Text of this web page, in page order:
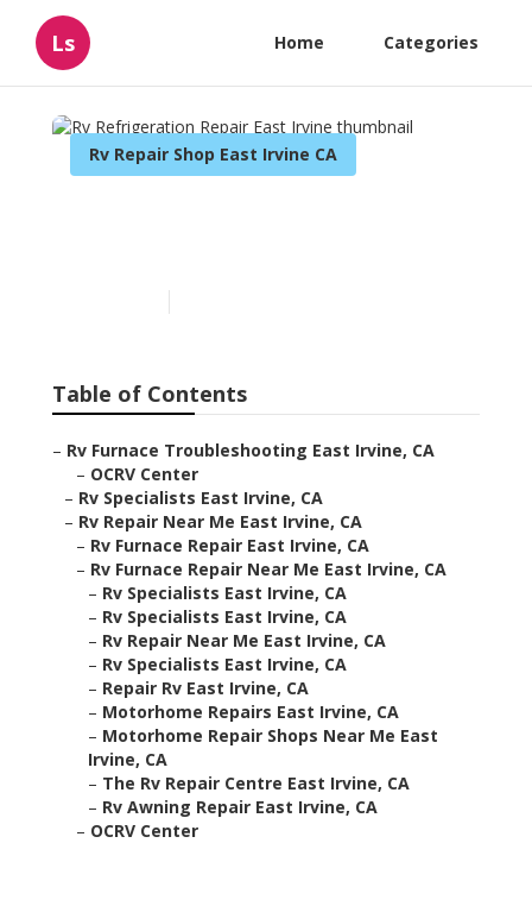
Ls Home Categories
Rv Repair Shop East Irvine CA
Table of Contents
– Rv Furnace Troubleshooting East Irvine, CA
– OCRV Center
– Rv Specialists East Irvine, CA
– Rv Repair Near Me East Irvine, CA
– Rv Furnace Repair East Irvine, CA
– Rv Furnace Repair Near Me East Irvine, CA
– Rv Specialists East Irvine, CA
– Rv Specialists East Irvine, CA
– Rv Repair Near Me East Irvine, CA
– Rv Specialists East Irvine, CA
– Repair Rv East Irvine, CA
– Motorhome Repairs East Irvine, CA
– Motorhome Repair Shops Near Me East
Irvine, CA
– The Rv Repair Centre East Irvine, CA
– Rv Awning Repair East Irvine, CA
– OCRV Center